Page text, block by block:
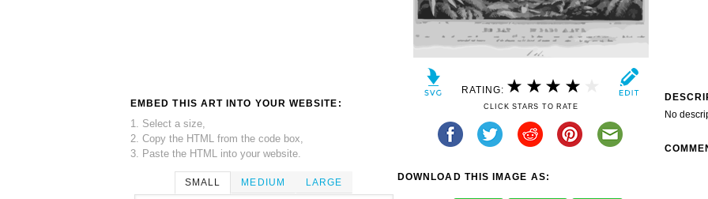
EMBED THIS ART INTO YOUR WEBSITE:
1. Select a size,
2. Copy the HTML from the code box,
3. Paste the HTML into your website.
SMALL MEDIUM LARGE
RATING:
CLICK STARS TO RATE
DOWNLOAD THIS IMAGE AS:
No